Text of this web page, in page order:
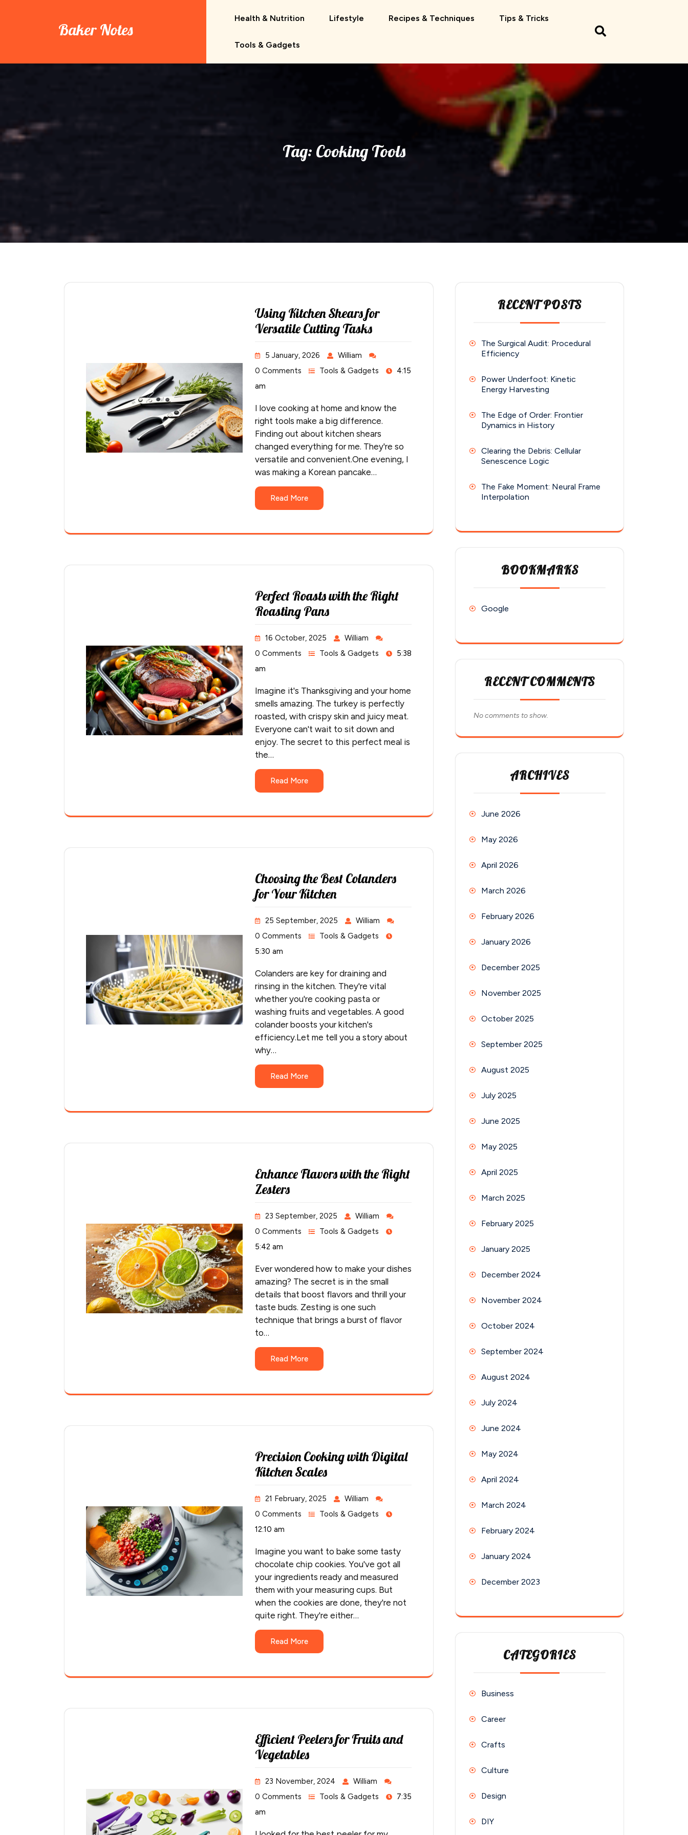
Baker Notes
Health & Nutrition Lifestyle Recipes & Techniques Tips & Tricks
Tools & Gadgets
Tag: Cooking Tools
Using Kitchen Shears for
Versatile Cutting Tasks
5 January, 2026
William
0 Comments
Tools & Gadgets
4:15
am
I love cooking at home and know the
right tools make a big difference.
Finding out about kitchen shears
changed everything for me. They're so
versatile and convenient.One evening, I
was making a Korean pancake…
Read More
Perfect Roasts with the Right
Roasting Pans
16 October, 2025
William
0 Comments
Tools & Gadgets
5:38
am
Imagine it's Thanksgiving and your home
smells amazing. The turkey is perfectly
roasted, with crispy skin and juicy meat.
Everyone can't wait to sit down and
enjoy. The secret to this perfect meal is
the…
Read More
Choosing the Best Colanders
for Your Kitchen
25 September, 2025
William
0 Comments
Tools & Gadgets
5:30 am
Colanders are key for draining and
rinsing in the kitchen. They're vital
whether you're cooking pasta or
washing fruits and vegetables. A good
colander boosts your kitchen's
efficiency.Let me tell you a story about
why…
Read More
Enhance Flavors with the Right
Zesters
23 September, 2025
William
0 Comments
Tools & Gadgets
5:42 am
Ever wondered how to make your dishes
amazing? The secret is in the small
details that boost flavors and thrill your
taste buds. Zesting is one such
technique that brings a burst of flavor
to…
Read More
Precision Cooking with Digital
Kitchen Scales
21 February, 2025
William
0 Comments
Tools & Gadgets
12:10 am
Imagine you want to bake some tasty
chocolate chip cookies. You've got all
your ingredients ready and measured
them with your measuring cups. But
when the cookies are done, they're not
quite right. They're either…
Read More
Efficient Peelers for Fruits and
Vegetables
23 November, 2024
William
0 Comments
Tools & Gadgets
7:35
am
RECENT POSTS
The Surgical Audit: Procedural
Efficiency
Power Underfoot: Kinetic
Energy Harvesting
The Edge of Order: Frontier
Dynamics in History
Clearing the Debris: Cellular
Senescence Logic
The Fake Moment: Neural Frame
Interpolation
BOOKMARKS
Google
RECENT COMMENTS
No comments to show.
ARCHIVES
June 2026
May 2026
April 2026
March 2026
February 2026
January 2026
December 2025
November 2025
October 2025
September 2025
August 2025
July 2025
June 2025
May 2025
April 2025
March 2025
February 2025
January 2025
December 2024
November 2024
October 2024
September 2024
August 2024
July 2024
June 2024
May 2024
April 2024
March 2024
February 2024
January 2024
December 2023
CATEGORIES
Business
Career
Crafts
Culture
Design
DIY